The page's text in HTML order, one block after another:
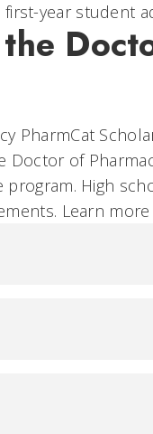
year student
PharmCat
of
High
Learn